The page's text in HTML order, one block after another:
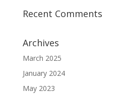
Recent Comments
Archives
March 2025
January 2024
May 2023